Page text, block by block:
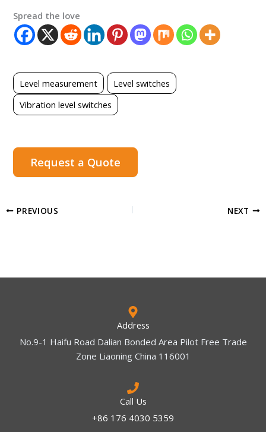
Spread the love
Level measurement
Level switches
Vibration level switches
Request a Quote
PREVIOUS NEXT
Address
No.9-1 Haifu Road Dalian Bonded Area Pilot Free Trade
Zone Liaoning China 116001
Call Us
+86 176 4030 5359